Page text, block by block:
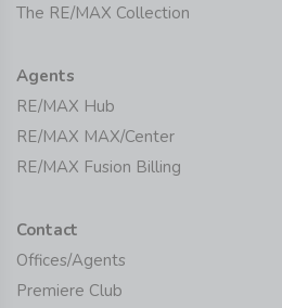
The RE/MAX Collection
Agents
RE/MAX Hub
RE/MAX MAX/Center
RE/MAX Fusion Billing
Contact
Offices/Agents
Premiere Club